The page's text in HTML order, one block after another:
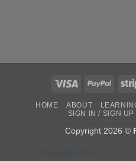
Visa PayPal
HOME ABOUT
SIGN IN / SIGN UP
Copyright 2026 ©
WhatsApp Chat